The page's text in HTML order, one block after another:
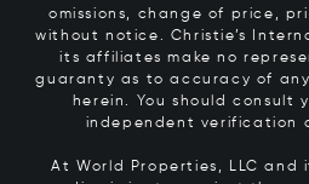
omissions, change of price,
without notice. Christie’s
its affiliates make no
guaranty as to accuracy of
herein. You should consult
independent verification
At World Properties, LLC and